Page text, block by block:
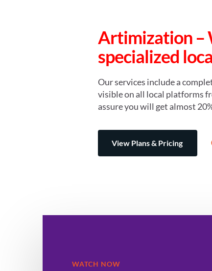
Artimization
specialized
Our services include a
visible on all local platforms
assure you will get almost
View Plans & Pricing
WATCH NOW